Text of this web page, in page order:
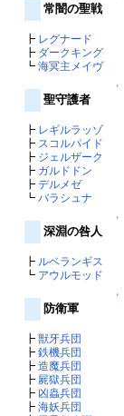
常闇の聖戦
┣ レグナード
┣ ダークキング
┗ 海冥主メイヴ
↑
聖守護者
┣ レギルラッゾ
┣ スコルパイド
┣ ジェルザーク
┣ ガルドドン
┣ デルメゼ
┗ バラシュナ
↑
深淵の咎人
┣ ルベランギス
┗ アウルモッド
↑
防衛軍
┣ 獣牙兵団
┣ 鉄機兵団
┣ 造魔兵団
┣ 屍獄兵団
┣ 凶蟲兵団
┣ 海妖兵団